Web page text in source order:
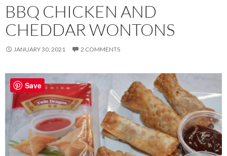
BBQ CHICKEN AND
CHEDDAR WONTONS
JANUARY 30, 2021 2 COMMENTS
Save